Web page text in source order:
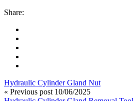
Share:
Hydraulic Cylinder Gland Nut
« Previous post 10/06/2025